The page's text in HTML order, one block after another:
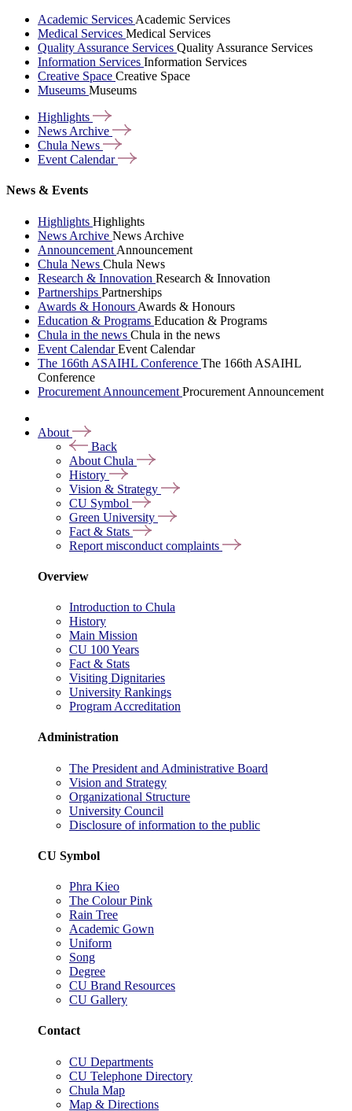
Academic Services Academic Services
Medical Services Medical Services
Quality Assurance Services Quality Assurance Services
Information Services Information Services
Creative Space Creative Space
Museums Museums
Highlights
News Archive
Chula News
Event Calendar
News & Events
Highlights Highlights
News Archive News Archive
Announcement Announcement
Chula News Chula News
Research & Innovation Research & Innovation
Partnerships Partnerships
Awards & Honours Awards & Honours
Education & Programs Education & Programs
Chula in the news Chula in the news
Event CalendarEvent Calendar
The 166th ASAIHL Conference The 166th ASAIHL
Conference
Procurement Announcement Procurement Announcement
About
Back
About Chula
History
Vision & Strategy
CU Symbol
Green University
Fact & Stats
Report misconduct complaints
Overview
Introduction to Chula
History
Main Mission
CU 100 Years
Fact & Stats
Visiting Dignitaries
University Rankings
Program Accreditation
Administration
The President and Administrative Board
Vision and Strategy
Organizational Structure
University Council
Disclosure of information to the public
CU Symbol
Phra Kieo
The Colour Pink
Rain Tree
Academic Gown
Uniform
Song
Degree
CU Brand Resources
CU Gallery
Contact
CU Departments
CU Telephone Directory
Chula Map
Map & Directions